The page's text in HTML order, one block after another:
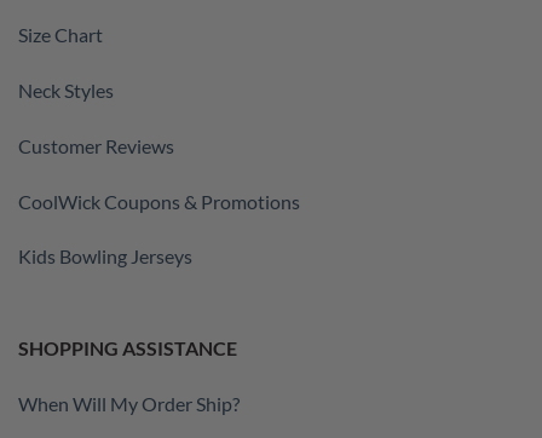
Size Chart
Neck Styles
Customer Reviews
CoolWick Coupons & Promotions
Kids Bowling Jerseys
SHOPPING ASSISTANCE
When Will My Order Ship?